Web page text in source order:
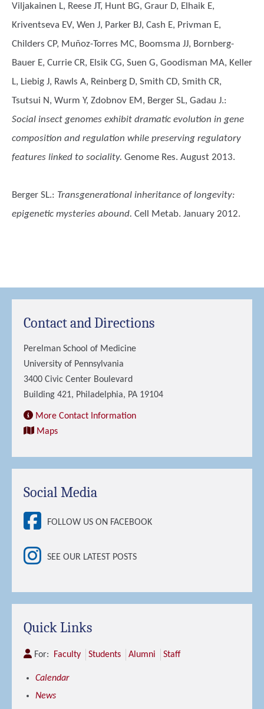
Viljakainen L, Reese JT, Hunt BG, Graur D, Elhaik E,
Kriventseva EV, Wen J, Parker BJ, Cash E, Privman E,
Childers CP, Muñoz-Torres MC, Boomsma JJ, Bornberg-
Bauer E, Currie CR, Elsik CG, Suen G, Goodisman MA, Keller
L, Liebig J, Rawls A, Reinberg D, Smith CD, Smith CR,
Tsutsui N, Wurm Y, Zdobnov EM, Berger SL, Gadau J.:
Social insect genomes exhibit dramatic evolution in gene
composition and regulation while preserving regulatory
features linked to sociality. Genome Res. August 2013.
Berger SL.: Transgenerational inheritance of longevity:
epigenetic mysteries abound. Cell Metab. January 2012.
Contact and Directions
Perelman School of Medicine
University of Pennsylvania
3400 Civic Center Boulevard
Building 421, Philadelphia, PA 19104
More Contact Information
Maps
Social Media
FOLLOW US ON FACEBOOK
SEE OUR LATEST POSTS
Quick Links
For: Faculty Students Alumni Staff
Calendar
News